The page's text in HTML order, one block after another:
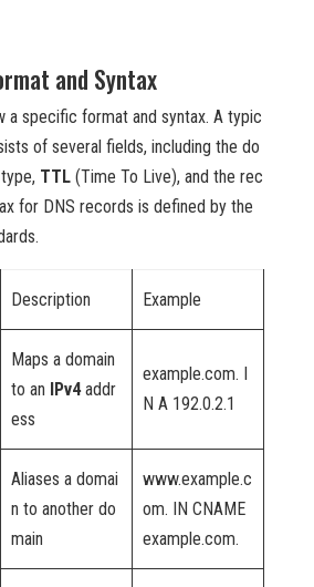
and Syntax
a specific format and syntax. A typic
of several fields, including the do
TTL(Time To Live), and the rec
for DNS records is defined by the
Description Example
Maps a domain
to an
IPv4addr
ess
example.com. I
N A 192.0.2.1
Aliases a domai
n to another do
main
www.example.c
om. IN CNAME
example.com.